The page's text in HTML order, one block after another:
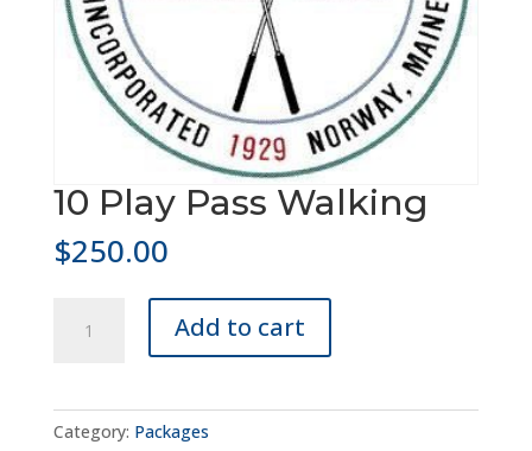
10 Play Pass Walking
$250.00
Add to cart
Category: Packages